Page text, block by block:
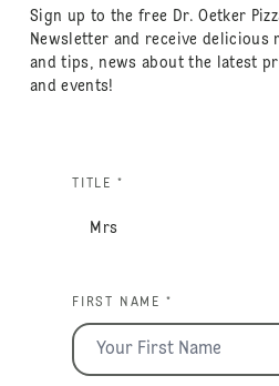
Sign up to the free Dr. Oetker
Newsletter and receive
and tips, news about the latest
and events!
TITLE *
FIRST NAME *